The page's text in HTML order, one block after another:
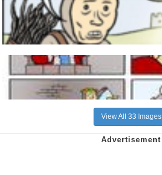
View All 33 Images